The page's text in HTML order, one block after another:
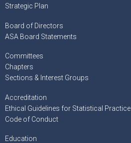
Strategic Plan
Board of Directors
ASA Board Statements
Committees
Chapters
Sections & Interest Groups
Accreditation
Ethical Guidelines for Statistical Practice
Code of Conduct
Education